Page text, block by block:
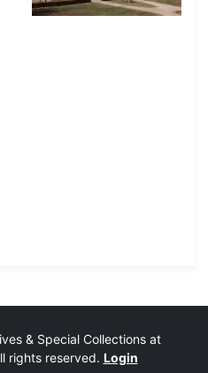
& Special Collections at
rights reserved. Login